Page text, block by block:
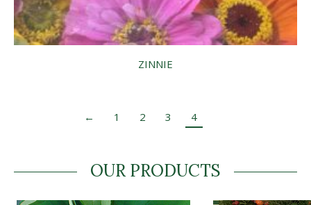
ZINNIE
← 1 2 3 4
OUR PRODUCTS